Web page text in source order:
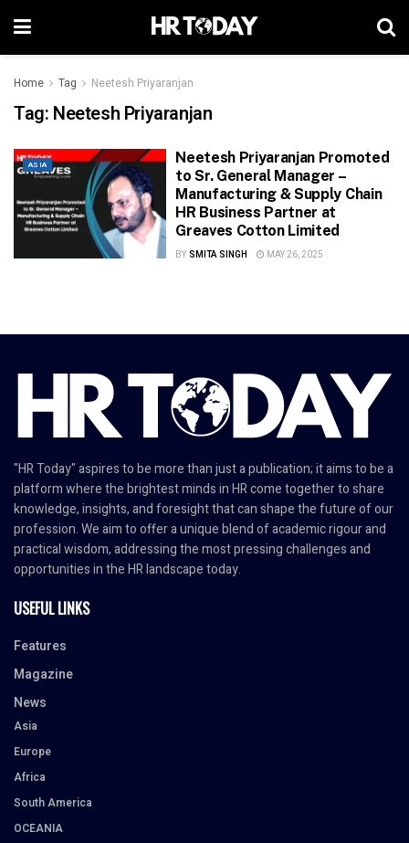
Home Tag Neetesh Priyaranjan
Tag: Neetesh Priyaranjan
ASIA
Neetesh Priyaranjan Promoted
to Sr. General Manager –
Manufacturing & Supply Chain
HR Business Partner at
Greaves Cotton Limited
BY SMITA SINGH MAY 26, 2025
"HR Today" aspires to be more than just a publication; it aims to be a
platform where the brightest minds in HR come together to share
knowledge, insights, and foresight that can shape the future of our
profession. We aim to offer a unique blend of academic rigour and
practical wisdom, addressing the most pressing challenges and
opportunities in the HR landscape today.
USEFUL LINKS
Features
Magazine
News
Asia
Europe
Africa
South America
OCEANIA